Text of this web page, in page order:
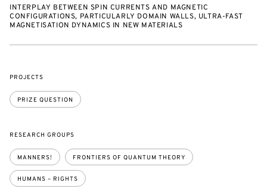
INTERPLAY BETWEEN SPIN CURRENTS AND MAGNETIC
CONFIGURATIONS, PARTICULARLY DOMAIN WALLS, ULTRA-FAST
MAGNETISATION DYNAMICS IN NEW MATERIALS
PROJECTS
PRIZE QUESTION
RESEARCH GROUPS
MANNERS! FRONTIERS OF QUANTUM THEORY
HUMANS – RIGHTS